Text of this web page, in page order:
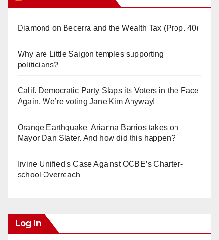
Diamond on Becerra and the Wealth Tax (Prop. 40)
Why are Little Saigon temples supporting
politicians?
Calif. Democratic Party Slaps its Voters in the Face
Again. We’re voting Jane Kim Anyway!
Orange Earthquake: Arianna Barrios takes on
Mayor Dan Slater. And how did this happen?
Irvine Unified’s Case Against OCBE’s Charter-
school Overreach
Log In